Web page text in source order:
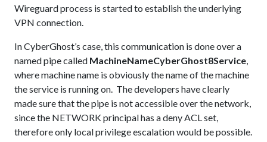
Wireguard process is started to establish the underlying
VPN connection.
In CyberGhost’s case, this communication is done over a
named pipe called MachineNameCyberGhost8Service,
where machine name is obviously the name of the machine
the service is running on. The developers have clearly
made sure that the pipe is not accessible over the network,
since the NETWORK principal has a deny ACL set,
therefore only local privilege escalation would be possible.